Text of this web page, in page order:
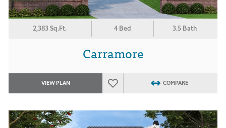
2,383 Sq.Ft. 4 Bed 3.5 Bath
Carramore
VIEW PLAN COMPARE